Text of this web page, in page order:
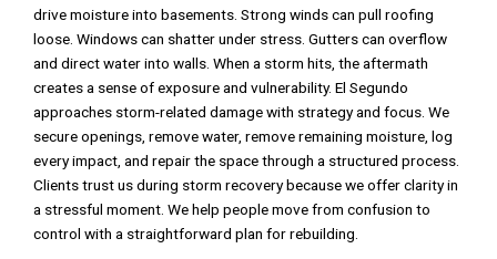
drive moisture into basements. Strong winds can pull roofing
loose. Windows can shatter under stress. Gutters can overflow
and direct water into walls. When a storm hits, the aftermath
creates a sense of exposure and vulnerability. El Segundo
approaches storm-related damage with strategy and focus. We
secure openings, remove water, remove remaining moisture, log
every impact, and repair the space through a structured process.
Clients trust us during storm recovery because we offer clarity in
a stressful moment. We help people move from confusion to
control with a straightforward plan for rebuilding.